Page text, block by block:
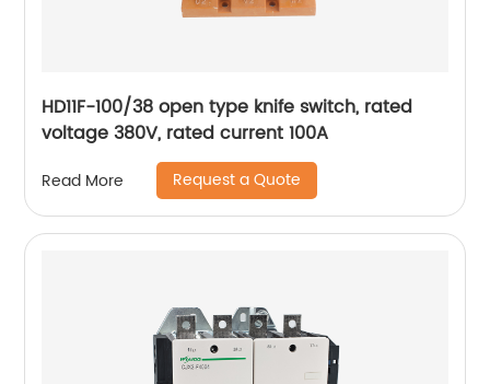
HD11F-100/38 open type knife switch, rated
voltage 380V, rated current 100A
Read More Request a Quote